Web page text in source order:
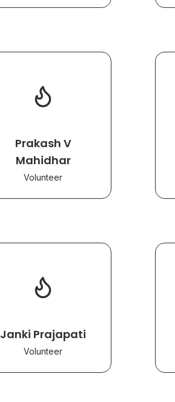
Prakash V
Mahidhar
Volunteer
Janki Prajapati
Volunteer